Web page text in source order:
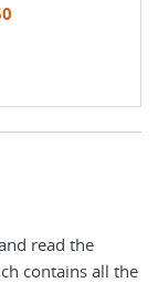
read the
contains all the